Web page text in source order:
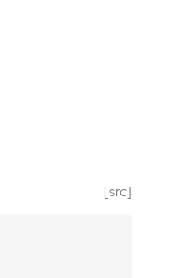
[src]